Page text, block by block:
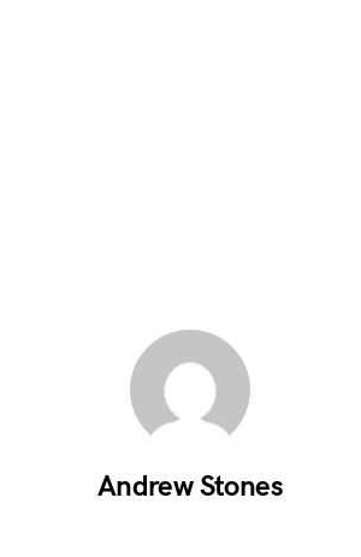
Andrew Stones